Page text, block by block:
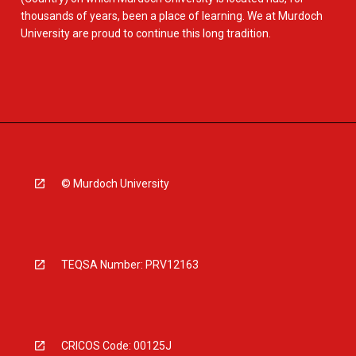
thousands of years, been a place of learning. We at Murdoch
University are proud to continue this long tradition.
© Murdoch University
TEQSA Number: PRV12163
CRICOS Code: 00125J